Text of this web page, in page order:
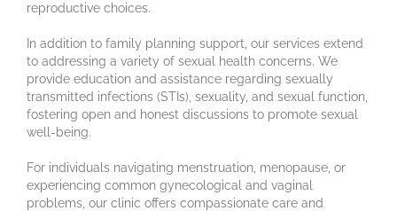
reproductive choices.
In addition to family planning support, our services extend
to addressing a variety of sexual health concerns. We
provide education and assistance regarding sexually
transmitted infections (STIs), sexuality, and sexual function,
fostering open and honest discussions to promote sexual
well-being.
For individuals navigating menstruation, menopause, or
experiencing common gynecological and vaginal
problems, our clinic offers compassionate care and